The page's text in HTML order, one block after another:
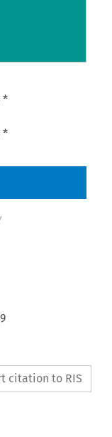
*
*
citation to RIS